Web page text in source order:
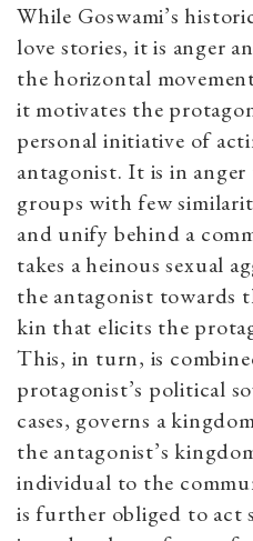
While Goswami’s
love stories, it is anger
the horizontal
it motivates the
personal initiative of
antagonist. It is in
groups with few
and unify behind a
takes a heinous sexual
the antagonist towards
kin that elicits the
This, in turn, is
protagonist’s political
cases, governs a
the antagonist’s
individual to the
is further obliged to act